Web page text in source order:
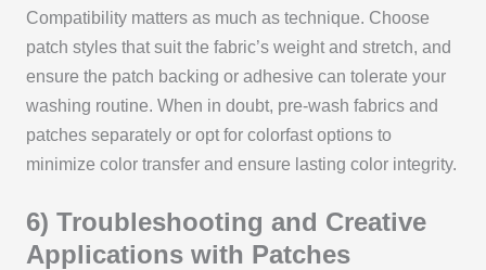
Compatibility matters as much as technique. Choose
patch styles that suit the fabric’s weight and stretch, and
ensure the patch backing or adhesive can tolerate your
washing routine. When in doubt, pre-wash fabrics and
patches separately or opt for colorfast options to
minimize color transfer and ensure lasting color integrity.
6) Troubleshooting and Creative
Applications with Patches